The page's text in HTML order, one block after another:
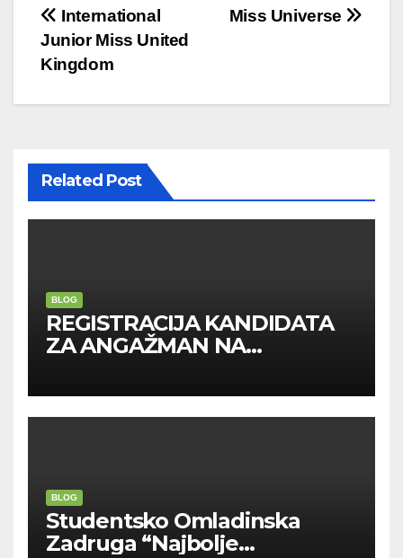
Post
navigation
Miss Universe
International
Junior Miss United
Kingdom
Related Post
BLOG
REGISTRACIJA KANDIDATA
ZA ANGAŽMAN NA
BLOG
Studentsko Omladinska
Zadruga “Najbolje